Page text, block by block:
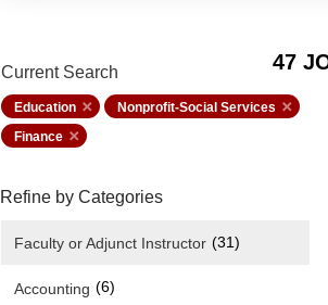
47
Current Search
Education
Nonprofit-Social Services
Finance
Refine by Categories
Faculty or Adjunct Instructor (31)
Accounting (6)